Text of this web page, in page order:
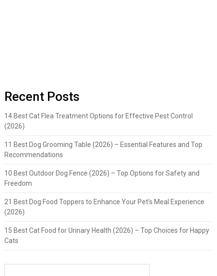
Recent Posts
14 Best Cat Flea Treatment Options for Effective Pest Control
(2026)
11 Best Dog Grooming Table (2026) – Essential Features and Top
Recommendations
10 Best Outdoor Dog Fence (2026) – Top Options for Safety and
Freedom
21 Best Dog Food Toppers to Enhance Your Pet’s Meal Experience
(2026)
15 Best Cat Food for Urinary Health (2026) – Top Choices for Happy
Cats